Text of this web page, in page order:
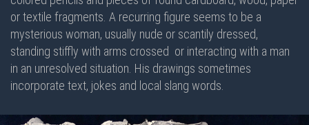
or textile fragments. A recurring figure seems to be a
mysterious woman, usually nude or scantily dressed,
standing stiffly with arms crossed or interacting with a man
in an unresolved situation. His drawings sometimes
incorporate text, jokes and local slang words.